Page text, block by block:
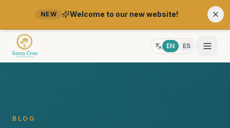
NEW Welcome to our new website!
EN ES
BLOG